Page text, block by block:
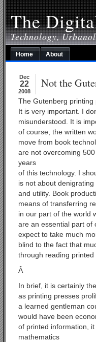
The
Technology,
Home About
Dec
22
2008
Not the
The Gutenberg printing
It is very important. I
misunderstood. It is
of course, the written
move from book
are not overcoming
years
of this technology. I
is not about
and utility. Book
means of transferring
in our part of the world
are an essential part of
expect to take much
blind to the fact that
through reading printed
Â
In brief, it is certainly
as printing presses
a learned gentleman
would have been
of printed information,
mathematics